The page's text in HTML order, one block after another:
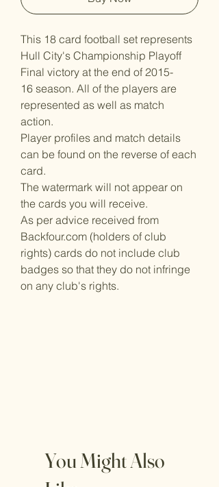
This 18 card football set represents
Hull City's Championship Playoff
Final victory at the end of 2015-
16 season. All of the players are
represented as well as match
action.
Player profiles and match details
can be found on the reverse of each
card.
The watermark will not appear on
the cards you will receive.
As per advice received from
Backfour.com (holders of club
rights) cards do not include club
badges so that they do not infringe
on any club's rights.
You Might Also